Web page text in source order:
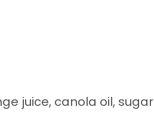
juice, canola oil, sugar